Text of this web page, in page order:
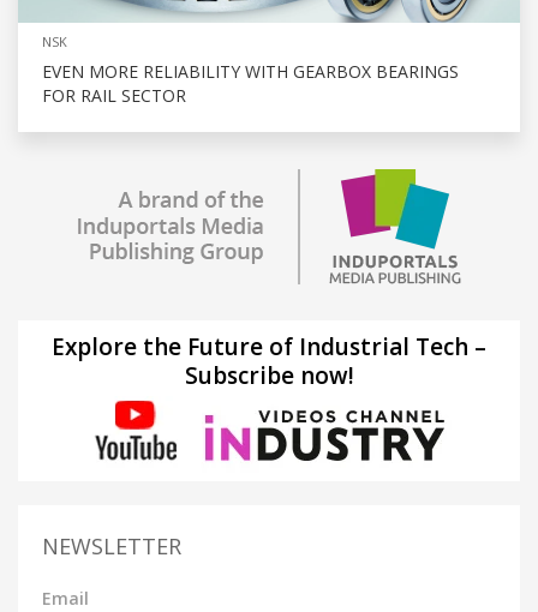
NSK
EVEN MORE RELIABILITY WITH GEARBOX BEARINGS
FOR RAIL SECTOR
Explore the Future of Industrial Tech –
Subscribe now!
NEWSLETTER
Email